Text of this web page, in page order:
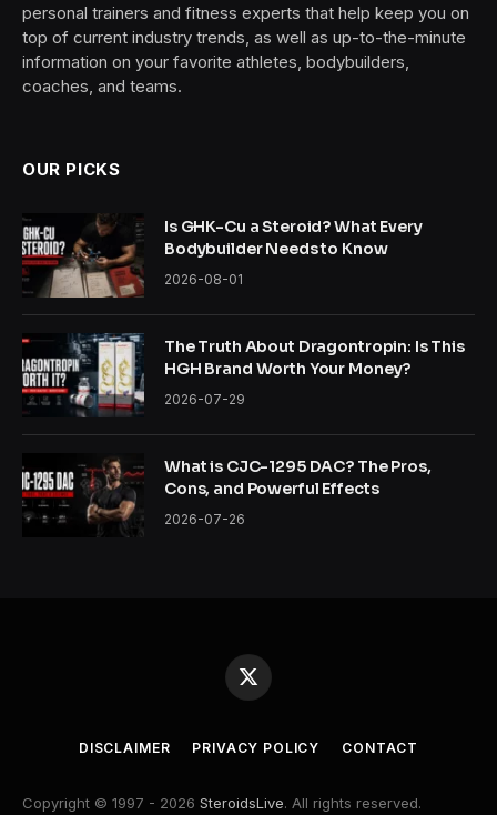
personal trainers and fitness experts that help keep you on
top of current industry trends, as well as up-to-the-minute
information on your favorite athletes, bodybuilders,
coaches, and teams.
OUR PICKS
Is GHK-Cu a Steroid? What Every
Bodybuilder Needs to Know
2026-08-01
The Truth About Dragontropin: Is This
HGH Brand Worth Your Money?
2026-07-29
What is CJC-1295 DAC? The Pros,
Cons, and Powerful Effects
2026-07-26
X
(Twitter)
DISCLAIMER PRIVACY POLICY CONTACT
Copyright © 1997 - 2026 SteroidsLive. All rights reserved.